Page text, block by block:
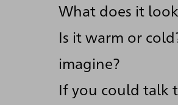
What does it
Is it warm or
imagine?
If you could talk